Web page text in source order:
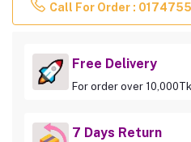
Call For Order :
Free Delivery
For order over
7 Days Return